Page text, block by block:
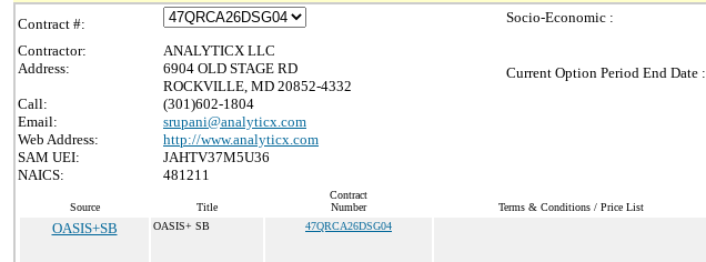
Contract #:
Contractor:
ANALYTICX LLC
Address:
6904 OLD STAGE RD
ROCKVILLE, MD 20852-4332
Call:
(301)602-1804
Email:
srupani@analyticx.com
Web Address:
http://www.analyticx.com
SAM UEI:
JAHTV37M5U36
NAICS:
481211
Socio-Economic :
Current Option Period End Date :
Source Title
Contract
Number
Terms & Conditions / Price List
OASIS+SB OASIS+ SB 47QRCA26DSG04